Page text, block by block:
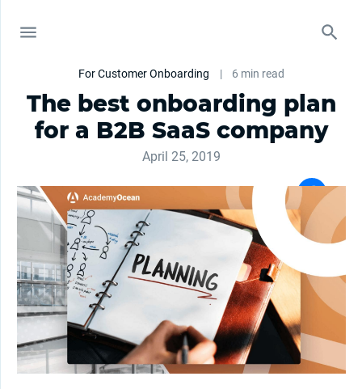
For Customer Onboarding | 6 min read
The best onboarding plan
for a B2B SaaS company
April 25, 2019